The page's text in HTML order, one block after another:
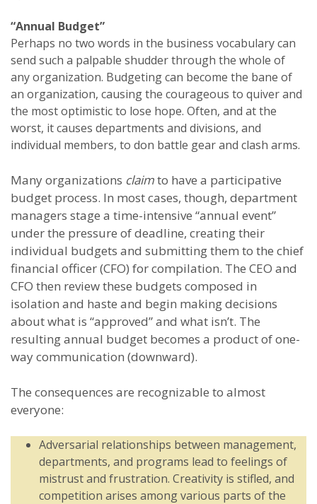
“Annual Budget”
Perhaps no two words in the business vocabulary can
send such a palpable shudder through the whole of
any organization. Budgeting can become the bane of
an organization, causing the courageous to quiver and
the most optimistic to lose hope. Often, and at the
worst, it causes departments and divisions, and
individual members, to don battle gear and clash arms.
Many organizations claimto have a participative
budget process. In most cases, though, department
managers stage a time-intensive “annual event”
under the pressure of deadline, creating their
individual budgets and submitting them to the chief
financial officer (CFO) for compilation. The CEO and
CFO then review these budgets composed in
isolation and haste and begin making decisions
about what is “approved” and what isn’t. The
resulting annual budget becomes a product of one-
way communication (downward).
The consequences are recognizable to almost
everyone:
Adversarial relationships between management,
departments, and programs lead to feelings of
mistrust and frustration. Creativity is stifled, and
competition arises among various parts of the